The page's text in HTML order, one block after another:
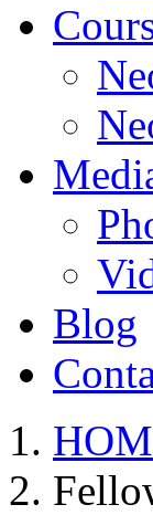
Blog